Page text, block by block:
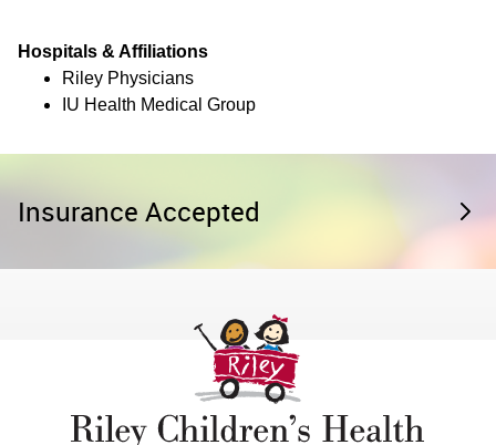
Hospitals & Affiliations
Riley Physicians
IU Health Medical Group
Insurance Accepted